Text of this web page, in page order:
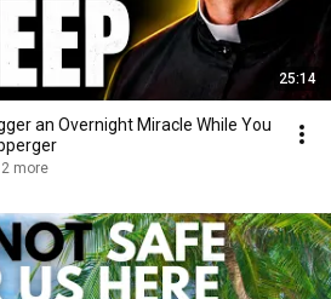
25:14
an Overnight Miracle While You
and 2 more